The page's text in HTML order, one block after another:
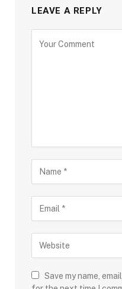
LEAVE A REPLY
Save my name,